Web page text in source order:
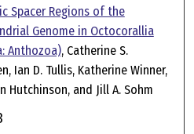
Spacer Regions of the
Genome in Octocorallia
Anthozoa), Catherine S.
Ian D. Tullis, Katherine Winner,
Hutchinson, and Jill A. Sohm